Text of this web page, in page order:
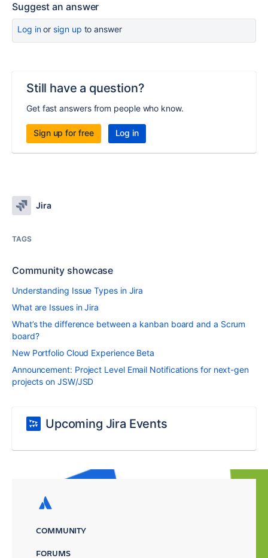
Suggest an answer
Log inor sign up to answer
Still have a question?
Get fast answers from people who know.
Sign up for free Log in
Jira
TAGS
Community showcase
Understanding Issue Types in Jira
What are Issues in Jira
What’s the difference between a kanban board and a Scrum
board?
New Portfolio Cloud Experience Beta
Announcement: Project Level Email Notifications for next-gen
projects on JSW/JSD
Upcoming Jira Events
COMMUNITY
FORUMS